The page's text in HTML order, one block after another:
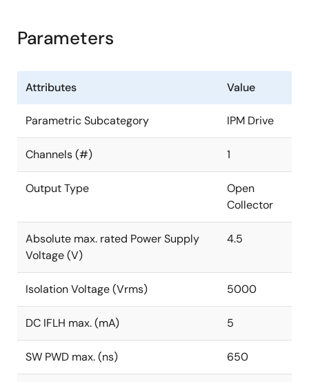
Parameters
Attributes Value
Parametric Subcategory IPM Drive
Channels (#) 1
Output Type
Open
Collector
Absolute max. rated Power Supply
Voltage (V)
4.5
Isolation Voltage (Vrms) 5000
DC IFLH max. (mA) 5
SW PWD max. (ns) 650